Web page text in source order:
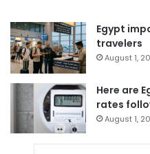
Egypt
travelers
August 1,
Here are
rates
August 1,